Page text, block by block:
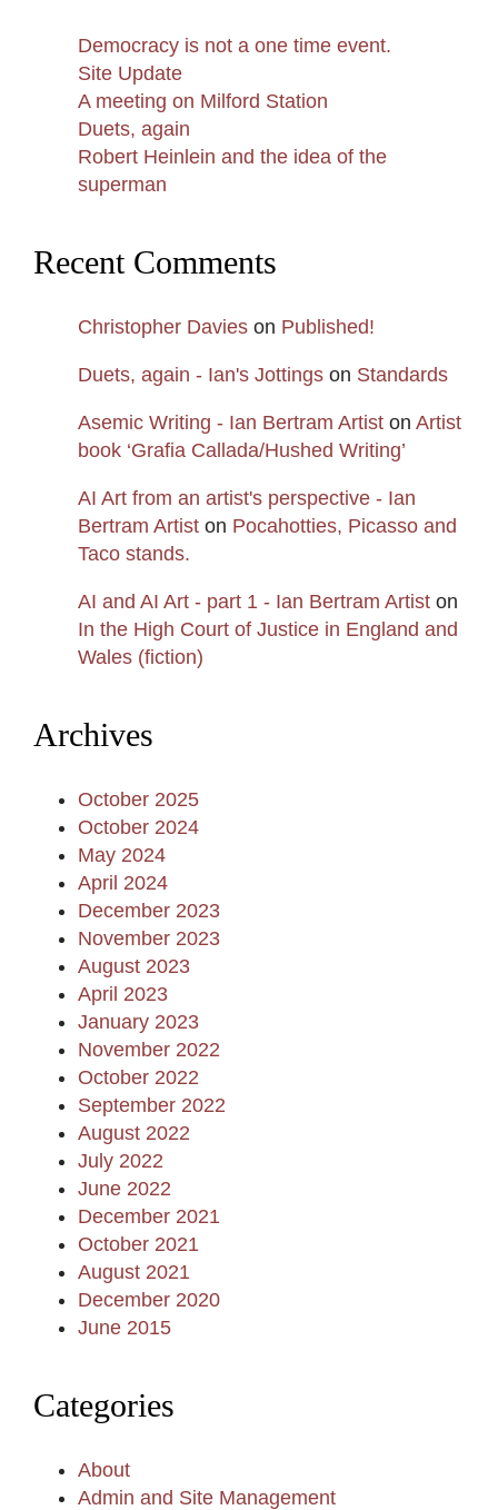
Democracy is not a one time event.
Site Update
A meeting on Milford Station
Duets, again
Robert Heinlein and the idea of the
superman
Recent Comments
Christopher Davies on Published!
Duets, again - Ian's Jottings on Standards
Asemic Writing - Ian Bertram Artist on Artist
book ‘Grafia Callada/Hushed Writing’
AI Art from an artist's perspective - Ian
Bertram Artist on Pocahotties, Picasso and
Taco stands.
AI and AI Art - part 1 - Ian Bertram Artist on
In the High Court of Justice in England and
Wales (fiction)
Archives
October 2025
October 2024
May 2024
April 2024
December 2023
November 2023
August 2023
April 2023
January 2023
November 2022
October 2022
September 2022
August 2022
July 2022
June 2022
December 2021
October 2021
August 2021
December 2020
June 2015
Categories
About
Admin and Site Management